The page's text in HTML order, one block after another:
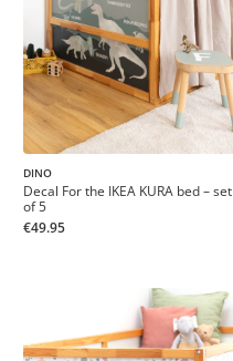
DINO
Decal For the IKEA KURA bed – set
of 5
€49.95